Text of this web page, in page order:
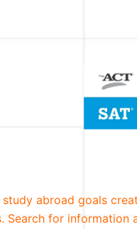
abroad goals
for